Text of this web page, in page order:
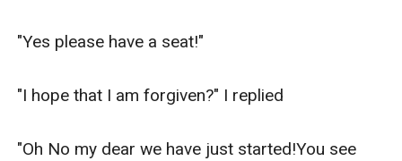
"Yes please have a seat!"
"I hope that I am forgiven?" I replied
"Oh No my dear we have just started!You see